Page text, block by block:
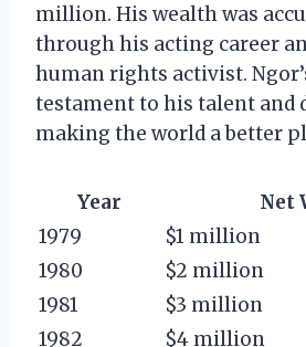
million. His wealth was
through his acting career
human rights activist.
testament to his talent and
making the world a better
Year
Net
1979
$1 million
1980
$2 million
1981
$3 million
1982
$4 million